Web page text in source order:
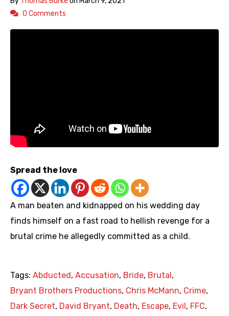
0 Comments
Spread the love
A man beaten and kidnapped on his wedding day
finds himself on a fast road to hellish revenge for a
brutal crime he allegedly committed as a child.
Tags: Abducted , Accusation, Bride, Brutal ,
Bryant Brothers Productions, Chris McMann, Crime,
Dark Secret, David Bryant, Death, Escape, Evil , FFC,